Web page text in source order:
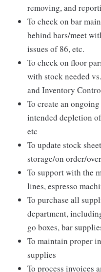
removing, and
To check on bar
behind bars/meet
issues of 86, etc.
To check on floor
with stock needed
and Inventory
To create an
intended depletion
etc
To update stock
storage/on order/
To support with the
lines, espresso
To purchase all
department,
go boxes, bar
To maintain proper
supplies
To process invoices